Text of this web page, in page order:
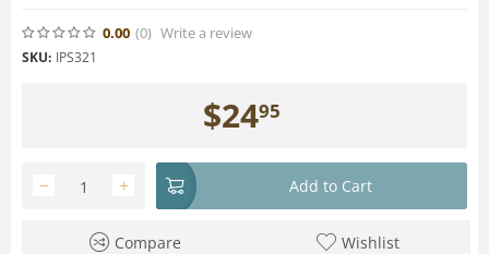
0.00 (0) Write a review
SKU: IPS321
$2495
+
− Add to Cart
Compare Wishlist